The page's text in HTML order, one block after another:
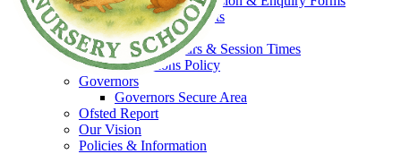
Prospective Parents
Funding
Opening Hours & Session Times
Admissions Policy
Governors
Governors Secure Area
Ofsted Report
Our Vision
Policies & Information